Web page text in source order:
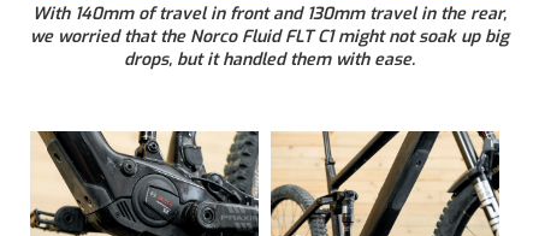
With 140mm of travel in front and 130mm travel in the rear,
we worried that the Norco Fluid FLT C1 might not soak up big
drops, but it handled them with ease.